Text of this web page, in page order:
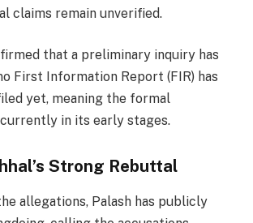
claims remain unverified.
that a preliminary inquiry has
First Information Report (FIR) has
yet, meaning the formal
in its early stages.
Strong Rebuttal
allegations, Palash has publicly